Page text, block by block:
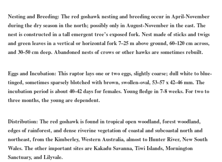
Nesting and Breeding: The red goshawk nesting and breeding occur in April-November
during the dry season in the north; possibly only in August-November in the east. The
nest is constructed in a tall emergent tree’s exposed fork. Nest made of sticks and twigs
and green leaves in a vertical or horizontal fork 7–25 m above ground, 60–120 cm across,
and 30–50 cm deep. Abandoned nests of crows or other hawks are sometimes rebuilt.
Eggs and Incubation: This raptor lays one or two eggs, slightly coarse; dull white to blue-
tinged, sometimes sparsely blotched with brown, swollen-oval, 53–57 x 42–46 mm. The
incubation period is about 40–42 days for females. Young fledge in 7-8 weeks. For two to
three months, the young are dependent.
Distribution: The red goshawk is found in tropical open woodland, forest woodland,
edges of rainforest, and dense riverine vegetation of coastal and subcoastal north and
northeast, from the Kimberley, Western Australia, almost to Hunter River, New South
Wales. The other important sites are Kakadu Savanna, Tiwi Islands, Mornington
Sanctuary, and Lilyvale.